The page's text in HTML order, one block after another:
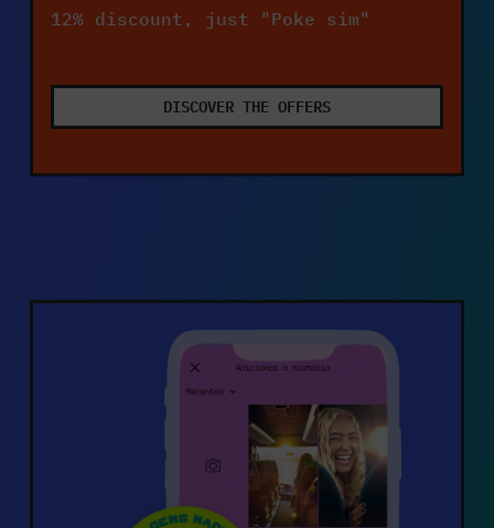
12% discount, just "Poke sim"
DISCOVER THE OFFERS